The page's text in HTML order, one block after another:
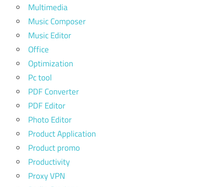
Multimedia
Music Composer
Music Editor
Office
Optimization
Pc tool
PDF Converter
PDF Editor
Photo Editor
Product Application
Product promo
Productivity
Proxy VPN